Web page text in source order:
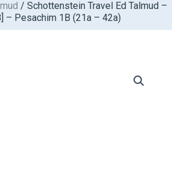
/ Schottenstein Travel Ed Talmud –
– Pesachim 1B (21a – 42a)